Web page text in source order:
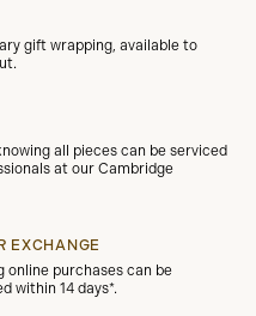
gift wrapping, available to
all pieces can be serviced
at our Cambridge
EXCHANGE
online purchases can be
within 14 days*.